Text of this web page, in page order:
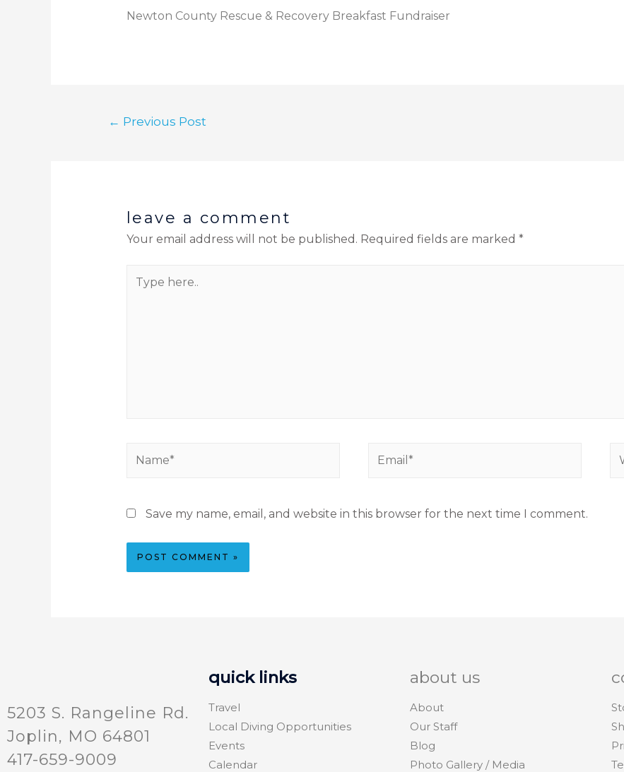
Newton County Rescue & Recovery Breakfast Fundraiser
← Previous Post
leave a comment
Your email address will not be published. Required fields are marked *
Save my name, email, and website in this browser for the next time I comment.
5203 S. Rangeline Rd.
Joplin, MO 64801
417-659-9009
quick links
Travel
Local Diving Opportunities
Events
Calendar
about us
About
Our Staff
Blog
Photo Gallery / Media